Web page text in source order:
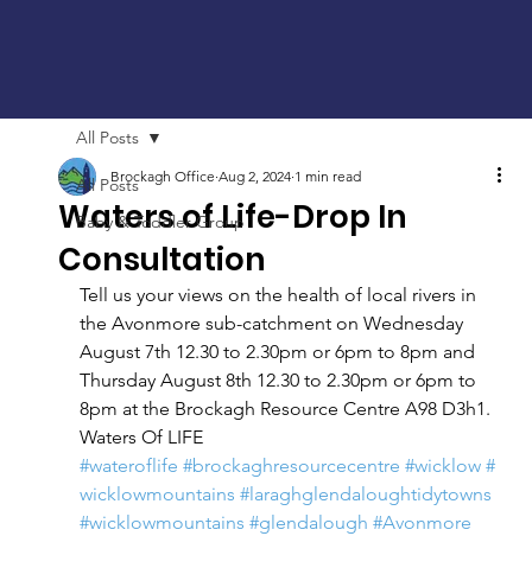
All Posts
Baby & Toddler Group
All Posts
Waters of Life-Drop In
Consultation
Brockagh Office Aug 2, 2024 1 min read
Tell us your views on the health of local rivers in
the Avonmore sub-catchment on Wednesday
August 7th 12.30 to 2.30pm or 6pm to 8pm and
Thursday August 8th 12.30 to 2.30pm or 6pm to
8pm at the Brockagh Resource Centre A98 D3h1.
Waters Of LIFE
#wateroflife #brockaghresourcecentre #wicklow #
wicklowmountains #laraghglendaloughtidytowns
#wicklowmountains #glendalough #Avonmore